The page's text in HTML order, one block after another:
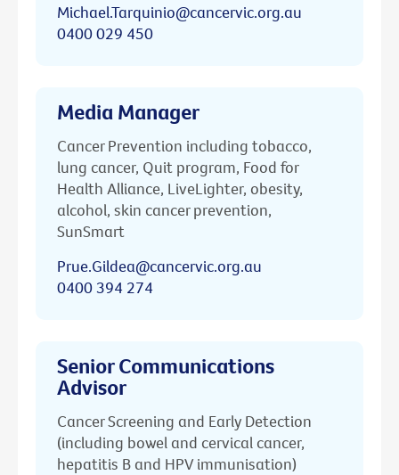
Michael.Tarquinio@cancervic.org.au
0400 029 450
Media Manager
Cancer Prevention including tobacco,
lung cancer, Quit program, Food for
Health Alliance, LiveLighter, obesity,
alcohol, skin cancer prevention,
SunSmart
Prue.Gildea@cancervic.org.au
0400 394 274
Senior Communications
Advisor
Cancer Screening and Early Detection
(including bowel and cervical cancer,
hepatitis B and HPV immunisation)